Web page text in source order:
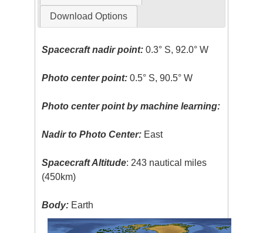
Download Options
Spacecraft nadir point: 0.3° S, 92.0° W
Photo center point: 0.5° S, 90.5° W
Photo center point by machine learning:
Nadir to Photo Center: East
Spacecraft Altitude: 243 nautical miles
(450km)
Body: Earth